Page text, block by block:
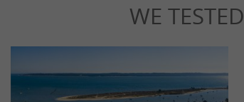
WE TESTED